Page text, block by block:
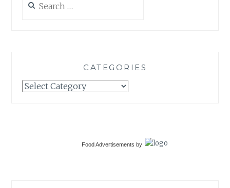
for:
CATEGORIES
Categories
Food Advertisements by